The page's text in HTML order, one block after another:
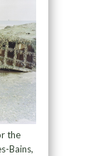
the
Bains,